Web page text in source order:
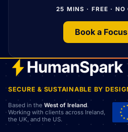
25 MINS · FREE ·
Book a
SECURE & SUSTAINABLE BY
Based in the West of Ireland.
Working with clients across Ireland,
the UK, and the US.